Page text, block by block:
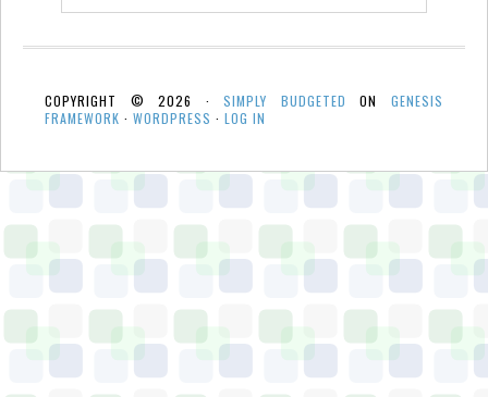
COPYRIGHT © 2026 ·SIMPLY BUDGETED ONGENESIS
FRAMEWORK · WORDPRESS · LOG IN